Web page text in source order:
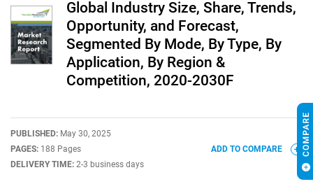
Global Industry Size, Share, Trends,
Opportunity, and Forecast,
Segmented By Mode, By Type, By
Application, By Region &
Competition, 2020-2030F
PUBLISHED: May 30, 2025
PAGES: 188 Pages
DELIVERY TIME: 2-3 business days
ADD TO COMPARE